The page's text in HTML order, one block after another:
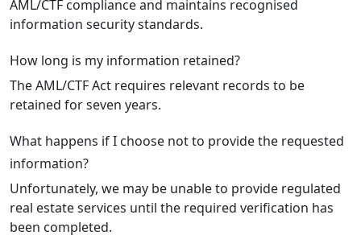
AML/CTF compliance and maintains recognised
information security standards.
How long is my information retained?
The AML/CTF Act requires relevant records to be
retained for seven years.
What happens if I choose not to provide the requested
information?
Unfortunately, we may be unable to provide regulated
real estate services until the required verification has
been completed.